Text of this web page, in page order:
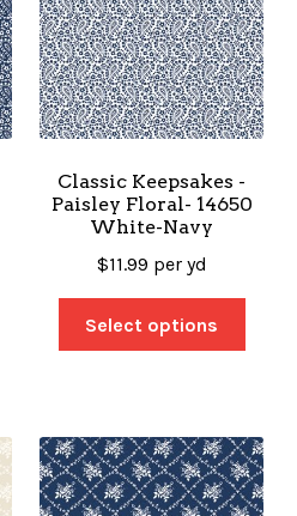
Classic Keepsakes -
Paisley Floral- 14650
White-Navy
$11.99 per yd
Select options